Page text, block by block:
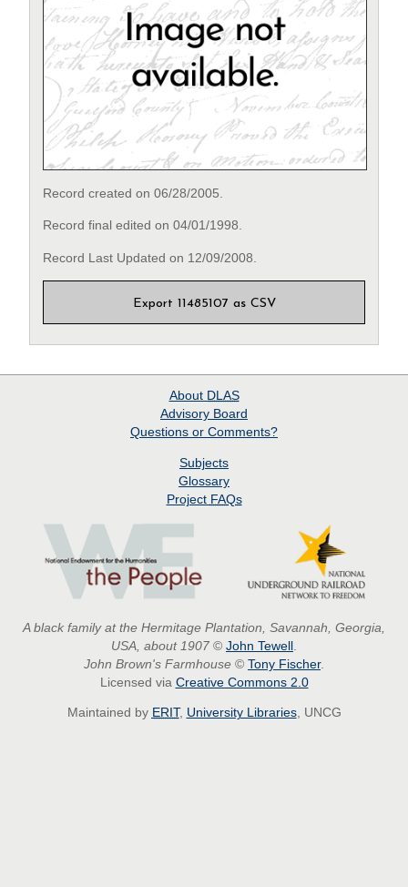
Record created on 06/28/2005.
Record final edited on 04/01/1998.
Record Last Updated on 12/09/2008.
Export 11485107 as CSV
About DLAS
Advisory Board
Questions or Comments?
Subjects
Glossary
Project FAQs
A black family at the Hermitage Plantation, Savannah, Georgia,
USA, about 1907 © John Tewell
John Brown's Farmhouse © Tony Fischer.
Licensed via Creative Commons 2.0
Maintained by ERIT, University Libraries, UNCG